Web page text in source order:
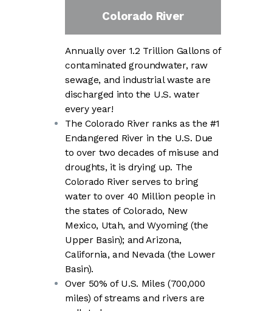
Colorado River
Annually over 1.2 Trillion Gallons of
contaminated groundwater, raw
sewage, and industrial waste are
discharged into the U.S. water
every year!
The Colorado River ranks as the #1
Endangered River in the U.S. Due
to over two decades of misuse and
droughts, it is drying up. The
Colorado River serves to bring
water to over 40 Million people in
the states of Colorado, New
Mexico, Utah, and Wyoming (the
Upper Basin); and Arizona,
California, and Nevada (the Lower
Basin).
Over 50% of U.S. Miles (700,000
miles) of streams and rivers are